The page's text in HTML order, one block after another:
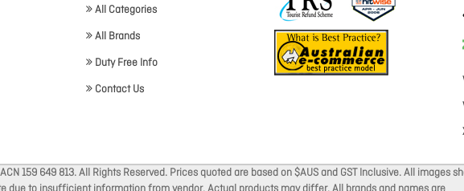
All Categories
All Brands
Duty Free Info
Contact Us
159 649 813. All Rights Reserved. Prices quoted are based on $AUS and GST Inclusive. All images